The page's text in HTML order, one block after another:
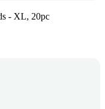
- XL, 20pc